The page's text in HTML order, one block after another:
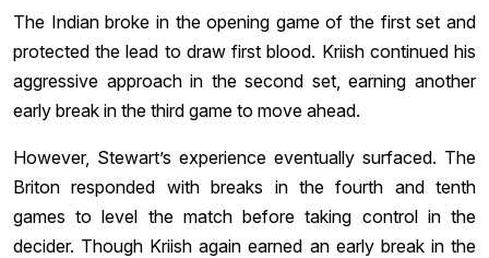
The Indian broke in the opening game of the first set and
protected the lead to draw first blood. Kriish continued his
aggressive approach in the second set, earning another
early break in the third game to move ahead.
However, Stewart’s experience eventually surfaced. The
Briton responded with breaks in the fourth and tenth
games to level the match before taking control in the
decider. Though Kriish again earned an early break in the